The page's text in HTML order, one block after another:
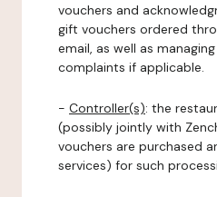
vouchers and
gift vouchers ordered
email, as well as
complaints if applicable.
- Controller(s): the
(possibly jointly with
vouchers are purchased
services) for such